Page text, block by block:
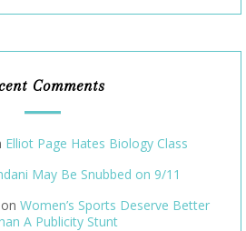
Comments
Elliot Page Hates Biology Class
May Be Snubbed on 9/11
Women’s Sports Deserve Better
A Publicity Stunt